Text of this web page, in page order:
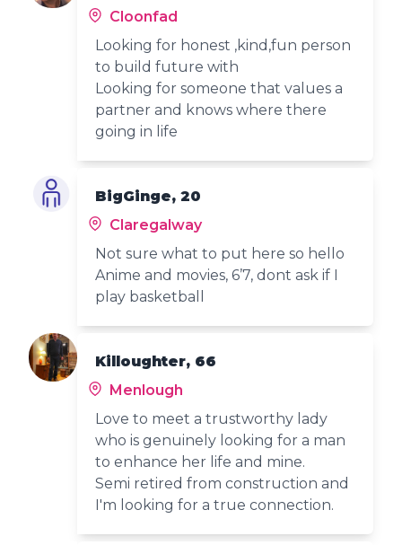
Cloonfad
Looking for honest ,kind,fun person
to build future with
Looking for someone that values a
partner and knows where there
going in life
BigGinge, 20
Claregalway
Not sure what to put here so hello
Anime and movies, 6’7, dont ask if I
play basketball
Killoughter, 66
Menlough
Love to meet a trustworthy lady
who is genuinely looking for a man
to enhance her life and mine.
Semi retired from construction and
I'm looking for a true connection.